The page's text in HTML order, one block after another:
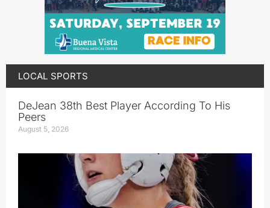
LOCAL SPORTS
DeJean 38th Best Player According To His
Peers
August 5, 2026